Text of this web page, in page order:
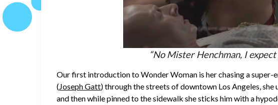
“No Mister Henchman, I expect
Our first introduction to Wonder Woman is her chasing a super-
(Joseph Gatt) through the streets of downtown Los Angeles, she
and then while pinned to the sidewalk she sticks him with a